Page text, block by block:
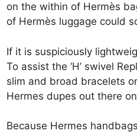
on the within of Hermès
of Hermès luggage could
If it is suspiciously
To assist the ‘H’ swivel
slim and broad bracelets
Hermes dupes out there
Because Hermes